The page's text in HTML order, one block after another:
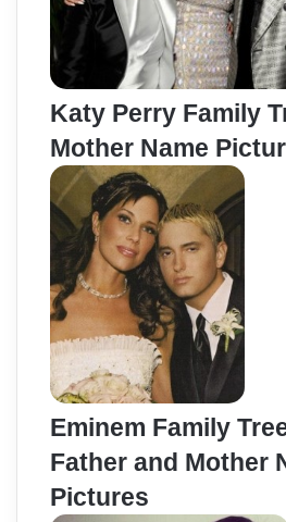
Katy Perry Family
Mother Name
Eminem Family
Father and Mother
Pictures